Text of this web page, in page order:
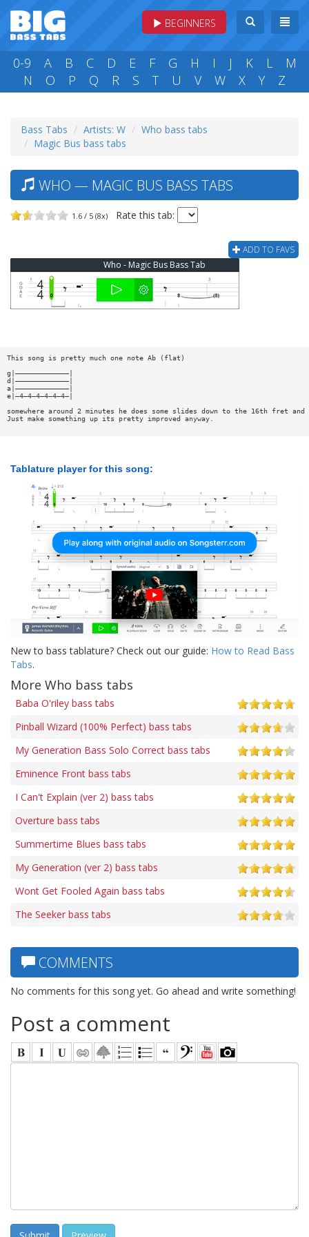
BEGINNERS
0-9 A B C D E F G H I J K L
M
N
O P Q R S T U V W X Y Z
Bass Tabs Artists: W
Who bass tabs
Magic Bus bass tabs
WHO — MAGIC BUS BASS TABS
1.6 / 5 (8x) Rate this tab:
ADD TO FAVS
Who - Magic Bus Bass Tab
This song is pretty much one note Ab (flat)
g|—————————————|
d|—————————————|
a|—————————————|
e|—4—4—4—4—4—4—|
somewhere around 2 minutes he does some slides down to the 16th fret and
Just make something up its pretty improved anyway.
Tablature player for this song:
New to bass tablature? Check out our guide: How to Read Bass
Tabs.
More Who bass tabs
Baba O'riley bass tabs
Pinball Wizard (100% Perfect) bass tabs
My Generation Bass Solo Correct bass tabs
Eminence Front bass tabs
I Can't Explain (ver 2) bass tabs
Overture bass tabs
Summertime Blues bass tabs
My Generation (ver 2) bass tabs
Wont Get Fooled Again bass tabs
The Seeker bass tabs
COMMENTS
No comments for this song yet. Go ahead and write something!
Post a comment